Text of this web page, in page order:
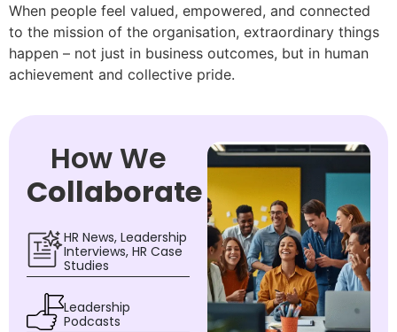
When people feel valued, empowered, and connected
to the mission of the organisation, extraordinary things
happen – not just in business outcomes, but in human
achievement and collective pride.
How We
Collaborate
HR News, Leadership
Interviews, HR Case
Studies
Leadership
Podcasts